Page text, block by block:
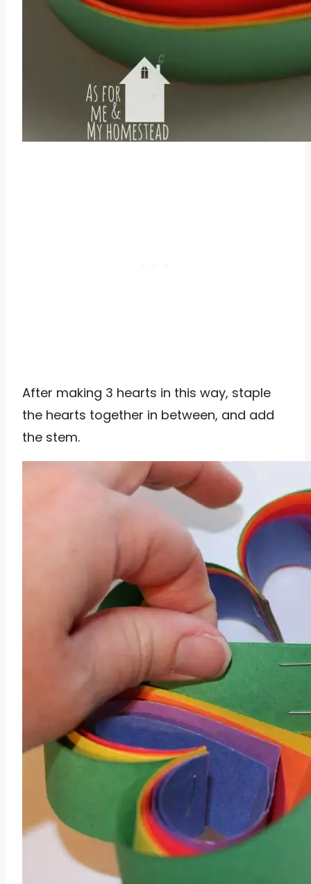
After making 3 hearts in this way, staple
the hearts together in between, and add
the stem.